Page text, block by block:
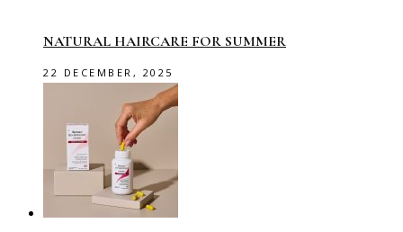
NATURAL HAIRCARE FOR SUMMER
22 DECEMBER, 2025